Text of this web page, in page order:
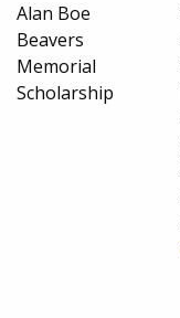
Alan Boe
Beavers
Memorial
Scholarship